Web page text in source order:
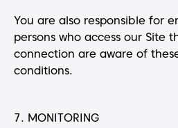
You are also responsible for
persons who access our Site
connection are aware of
conditions.
7. MONITORING